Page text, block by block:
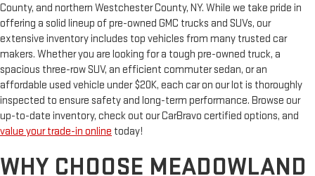
County, and northern Westchester County, NY. While we take pride in
offering a solid lineup of pre-owned GMC trucks and SUVs, our
extensive inventory includes top vehicles from many trusted car
makers. Whether you are looking for a tough pre-owned truck, a
spacious three-row SUV, an efficient commuter sedan, or an
affordable used vehicle under $20K, each car on our lot is thoroughly
inspected to ensure safety and long-term performance. Browse our
up-to-date inventory, check out our CarBravo certified options, and
value your trade-in online today!
WHY CHOOSE MEADOWLAND